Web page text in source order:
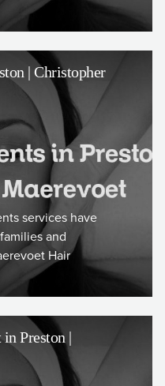
| Christopher
services have
and
Hair
Preston |